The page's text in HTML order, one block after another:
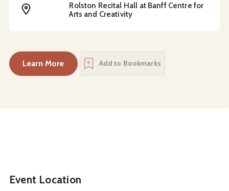
Location
Rolston Recital Hall at Banff Centre for
Arts and Creativity
Learn More
about Art of Piano: Hung-Kuan Chen & Tema
Add to Bookmarks
Event Location